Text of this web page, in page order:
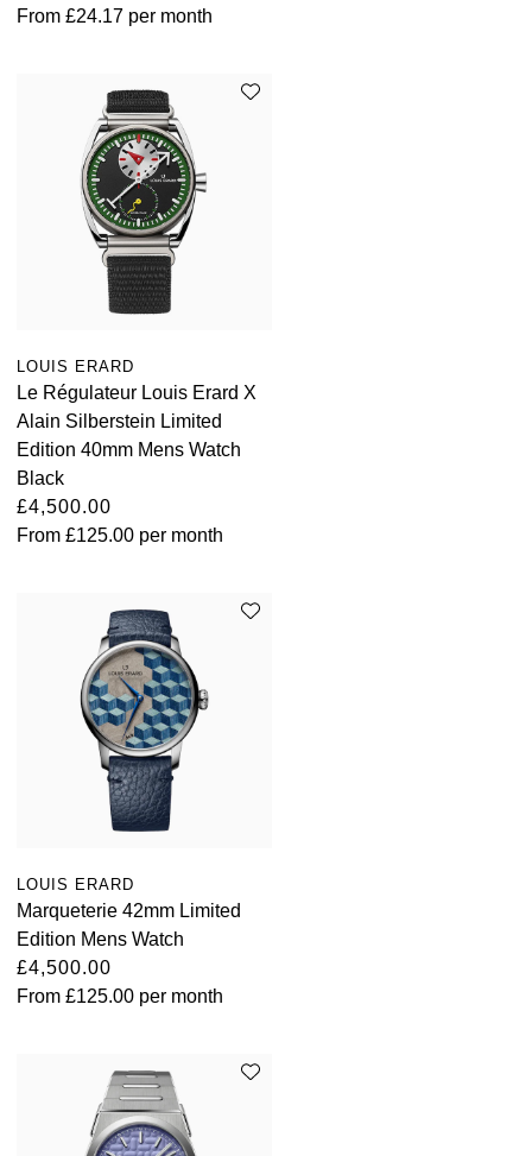
From £24.17 per month
LOUIS ERARD
Le Régulateur Louis Erard X
Alain Silberstein Limited
Edition 40mm Mens Watch
Black
£4,500.00
From £125.00 per month
LOUIS ERARD
Marqueterie 42mm Limited
Edition Mens Watch
£4,500.00
From £125.00 per month